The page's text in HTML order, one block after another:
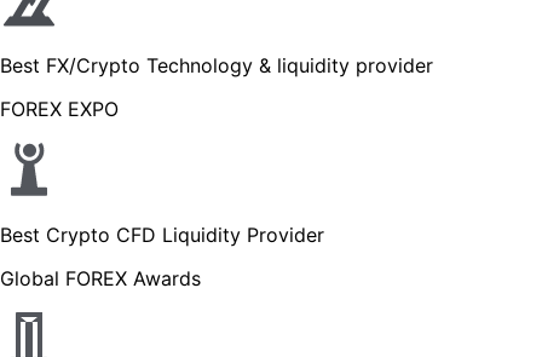
Best FX/Crypto Technology & liquidity provider
FOREX EXPO
Best Crypto CFD Liquidity Provider
Global FOREX Awards